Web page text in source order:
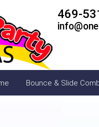
469-
Bounce & Slide